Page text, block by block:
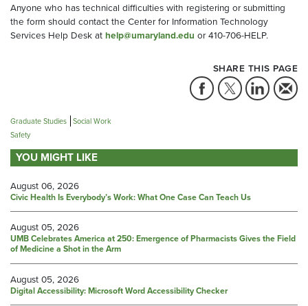
Anyone who has technical difficulties with registering or submitting
the form should contact the Center for Information Technology
Services Help Desk at help@umaryland.edu or 410-706-HELP.
SHARE THIS PAGE
Graduate Studies Social Work
Safety
YOU MIGHT LIKE
August 06, 2026
Civic Health Is Everybody’s Work: What One Case Can Teach Us
August 05, 2026
UMB Celebrates America at 250: Emergence of Pharmacists Gives the Field
of Medicine a Shot in the Arm
August 05, 2026
Digital Accessibility: Microsoft Word Accessibility Checker